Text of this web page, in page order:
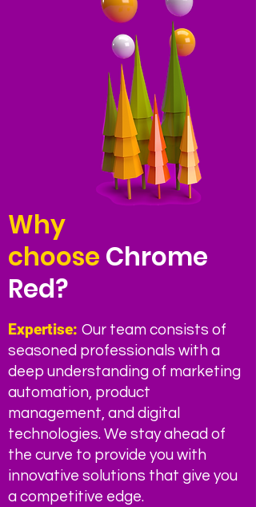
Why
choose Chrome
Red?
Expertise: Our team consists of
seasoned professionals with a
deep understanding of marketing
automation, product
management, and digital
technologies. We stay ahead of
the curve to provide you with
innovative solutions that give you
a competitive edge.